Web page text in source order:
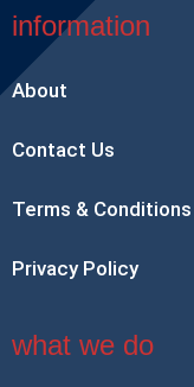
information
About
Contact Us
Terms & Conditions
Privacy Policy
what we do